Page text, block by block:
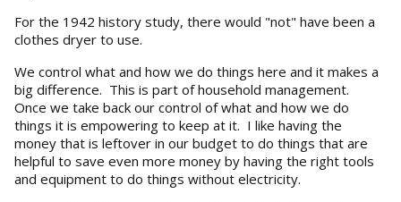
For the 1942 history study, there would "not" have been a
clothes dryer to use.
We control what and how we do things here and it makes a
big difference. This is part of household management.
Once we take back our control of what and how we do
things it is empowering to keep at it. I like having the
money that is leftover in our budget to do things that are
helpful to save even more money by having the right tools
and equipment to do things without electricity.